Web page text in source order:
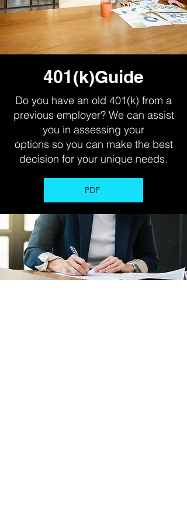
401(k)Guide
Do you have an old 401(k) from a
previous employer? We can assist
you in assessing your
options so you can make the best
decision for your unique needs.
PDF